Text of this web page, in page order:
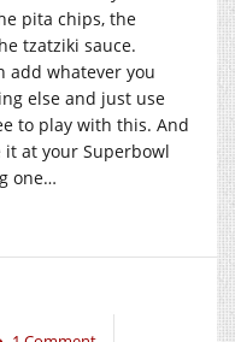
pita chips, the
tzatziki sauce.
add whatever you
else and just use
to play with this. And
it at your Superbowl
one…